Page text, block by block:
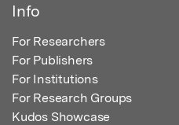
Info
For Researchers
For Publishers
For Institutions
For Research Groups
Kudos Showcase